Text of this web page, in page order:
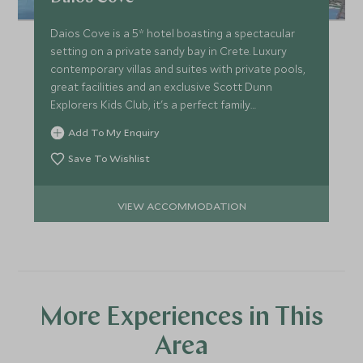
Daios Cove is a 5* hotel boasting a spectacular
setting on a private sandy bay in Crete. Luxury
contemporary villas and suites with private pools,
great facilities and an exclusive Scott Dunn
Explorers Kids Club, it's a perfect family
destination.
Add To My Enquiry
Save To Wishlist
VIEW ACCOMMODATION
More Experiences in This
Area